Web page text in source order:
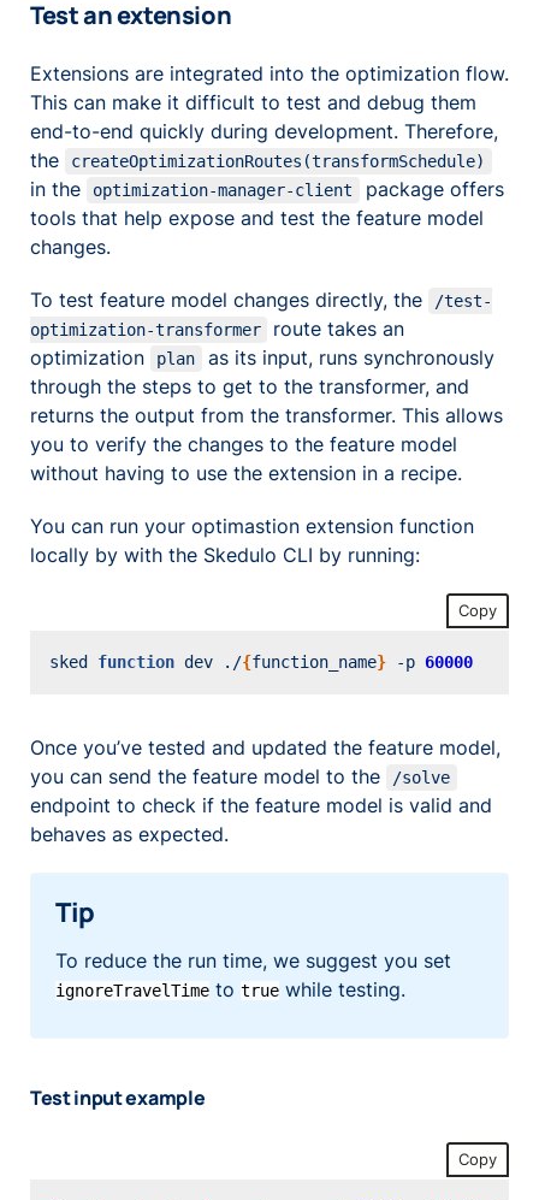
Test an extension
Extensions are integrated into the optimization flow.
This can make it difficult to test and debug them
end-to-end quickly during development. Therefore,
the
createOptimizationRoutes(transformSchedule)
in the optimization-manager-client
package offers
tools that help expose and test the feature model
changes.
To test feature model changes directly, the
/test-
optimization-transformer
route takes an
optimization
plan
as its input, runs synchronously
through the steps to get to the transformer, and
returns the output from the transformer. This allows
you to verify the changes to the feature model
without having to use the extension in a recipe.
You can run your optimastion extension function
locally by with the Skedulo CLI by running:
Copy
sked function dev ./{function_name} -p 60000
Once you’ve tested and updated the feature model,
you can send the feature model to the
/solve
endpoint to check if the feature model is valid and
behaves as expected.
Tip
To reduce the run time, we suggest you set
ignoreTravelTime to true while testing.
Test input example
Copy